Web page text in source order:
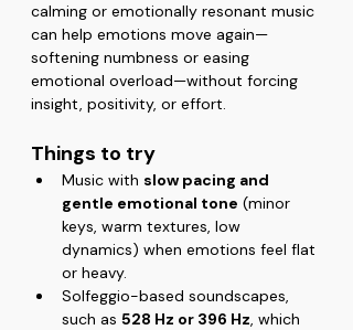
calming or emotionally resonant music
can help emotions move again—
softening numbness or easing
emotional overload—without forcing
insight, positivity, or effort.
Things to try
Music with slow pacing and
gentle emotional tone (minor
keys, warm textures, low
dynamics) when emotions feel flat
or heavy.
Solfeggio-based soundscapes,
such as 528 Hz or 396 Hz, which